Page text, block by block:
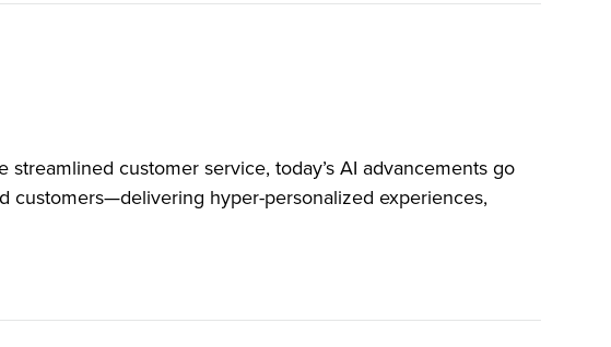
customer service, today’s AI advancements go
customers—delivering hyper-personalized experiences,